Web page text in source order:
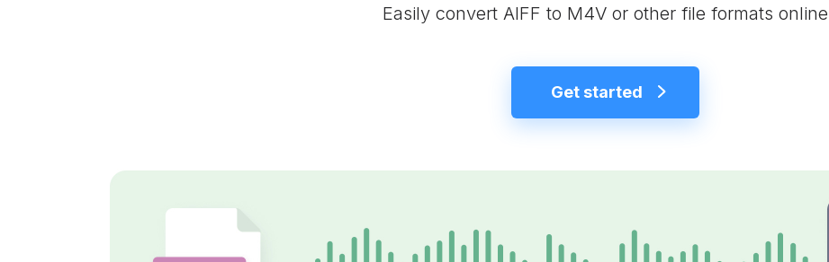
Easily convert AIFF to M4V or other file formats online
Get started